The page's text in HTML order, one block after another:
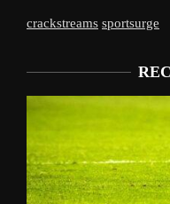
crackstreams sportsurge